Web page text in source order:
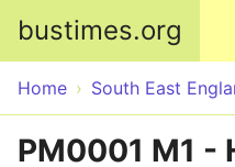
bustimes.org
Home South East
PM0001 M1 -